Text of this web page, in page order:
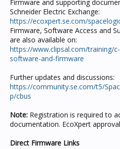
Firmware and supporting
Schneider Electric Exchange:
https://ecoxpert.se.com/
Firmware, Software Access and
are also available on:
https://www.clipsal.com/training/
software-and-firmware
Further updates and discussions:
https://community.se.com/t5/
p/cbus
Note: Registration is required to
documentation. EcoXpert
Direct Firmware Links